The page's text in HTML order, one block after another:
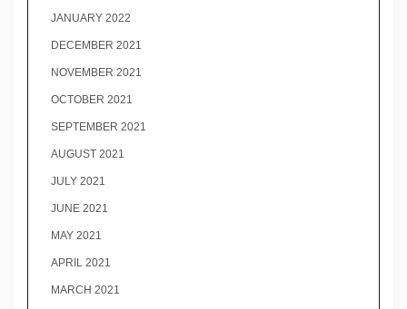
JANUARY 2022
DECEMBER 2021
NOVEMBER 2021
OCTOBER 2021
SEPTEMBER 2021
AUGUST 2021
JULY 2021
JUNE 2021
MAY 2021
APRIL 2021
MARCH 2021